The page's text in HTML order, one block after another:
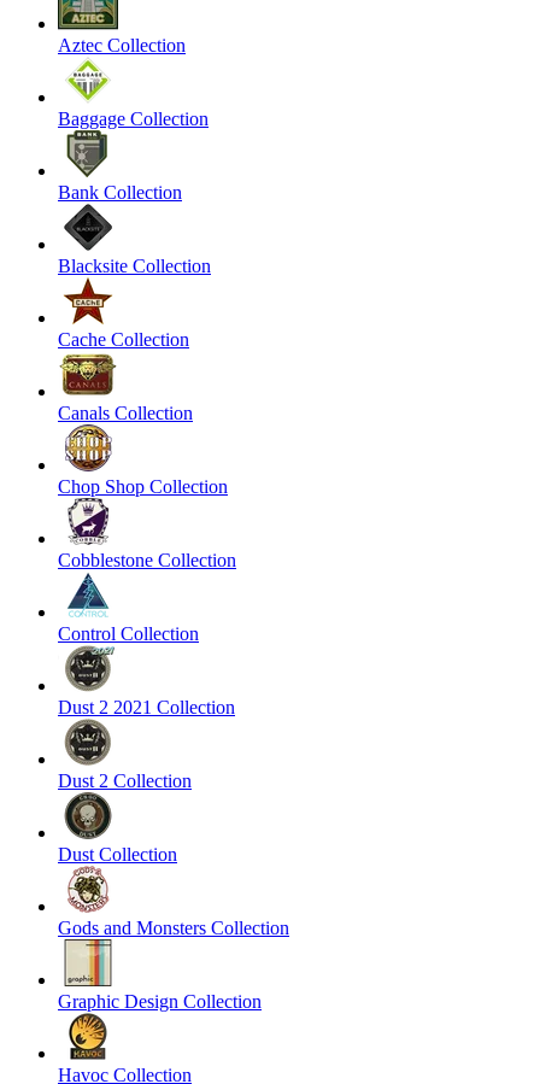
Aztec Collection
Baggage Collection
Bank Collection
Blacksite Collection
Cache Collection
Canals Collection
Chop Shop Collection
Cobblestone Collection
Control Collection
Dust 2 2021 Collection
Dust 2 Collection
Dust Collection
Gods and Monsters Collection
Graphic Design Collection
Havoc Collection